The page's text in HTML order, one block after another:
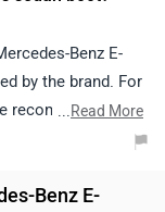
Benz E-
by the brand. For
recommend
Mercedes-Benz
assistance.
...Read More
Benz E-